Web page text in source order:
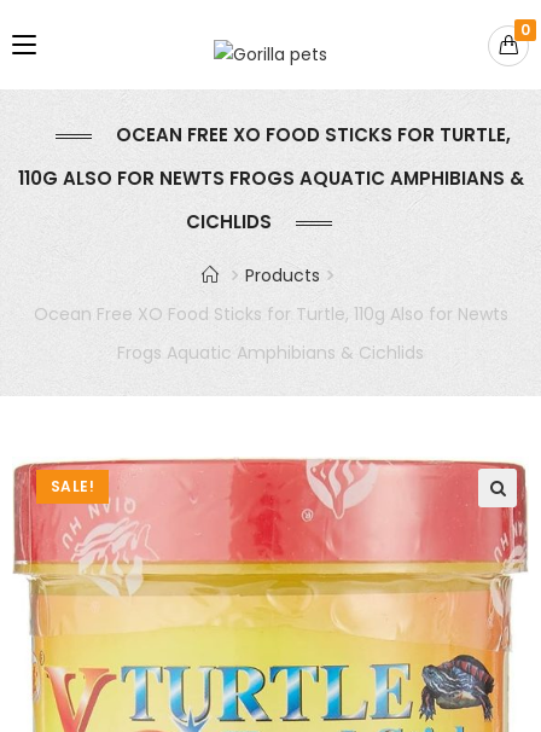
0
OCEAN FREE XO FOOD STICKS FOR TURTLE,
110G ALSO FOR NEWTS FROGS AQUATIC AMPHIBIANS &
CICHLIDS
Products
Ocean Free XO Food Sticks for Turtle, 110g Also for Newts
Frogs Aquatic Amphibians & Cichlids
SALE!